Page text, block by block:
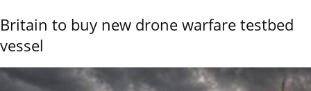
Britain to buy new drone warfare testbed
vessel